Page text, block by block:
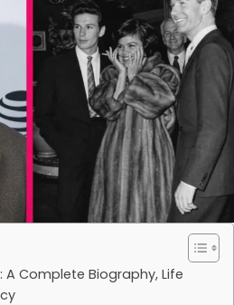
A Complete Biography, Life